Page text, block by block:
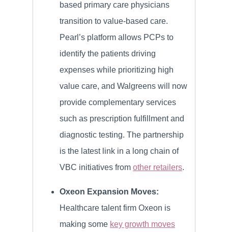
based primary care physicians
transition to value-based care.
Pearl’s platform allows PCPs to
identify the patients driving
expenses while prioritizing high
value care, and Walgreens will now
provide complementary services
such as prescription fulfillment and
diagnostic testing. The partnership
is the latest link in a long chain of
VBC initiatives from other retailers.
Oxeon Expansion Moves:
Healthcare talent firm Oxeon is
making some key growth moves